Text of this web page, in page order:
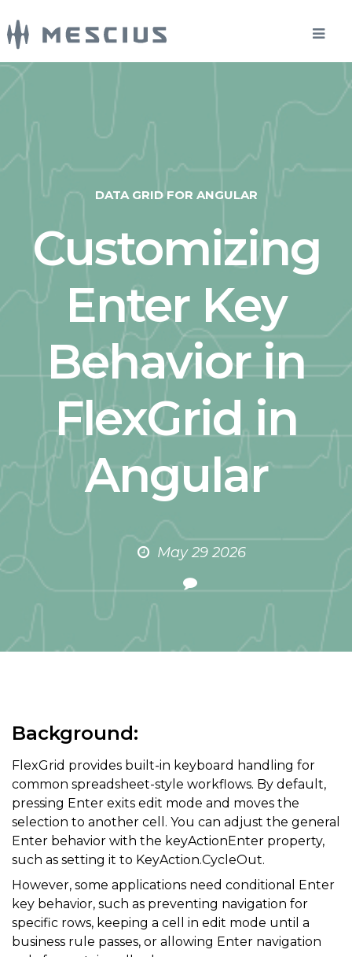
DATA GRID FOR ANGULAR
Customizing
Enter Key
Behavior in
FlexGrid in
Angular
May 29 2026
Background:
FlexGrid provides built-in keyboard handling for
common spreadsheet-style workflows. By default,
pressing Enter exits edit mode and moves the
selection to another cell. You can adjust the general
Enter behavior with the keyActionEnter property,
such as setting it to KeyAction.CycleOut.
However, some applications need conditional Enter
key behavior, such as preventing navigation for
specific rows, keeping a cell in edit mode until a
business rule passes, or allowing Enter navigation